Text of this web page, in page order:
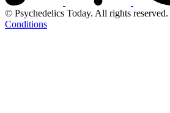
© Psychedelics Today. All rights reserved.
Conditions